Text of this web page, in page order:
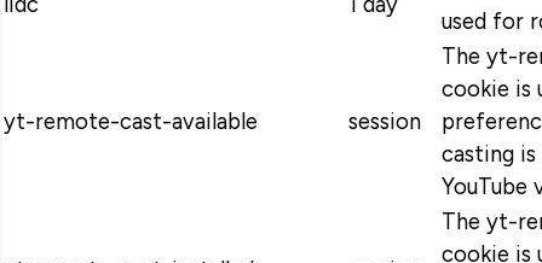
used for
yt-remote-cast-available session
The yt-
cookie is
casting
YouTube
The yt-
cookie is